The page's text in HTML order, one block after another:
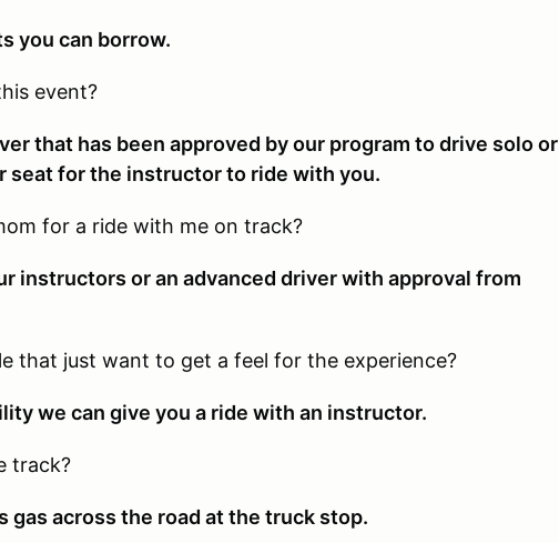
you can borrow.
event?
that has been approved by our program to drive solo or
seat for the instructor to ride with you.
for a ride with me on track?
instructors or an advanced driver with approval from
that just want to get a feel for the experience?
we can give you a ride with an instructor.
track?
gas across the road at the truck stop.